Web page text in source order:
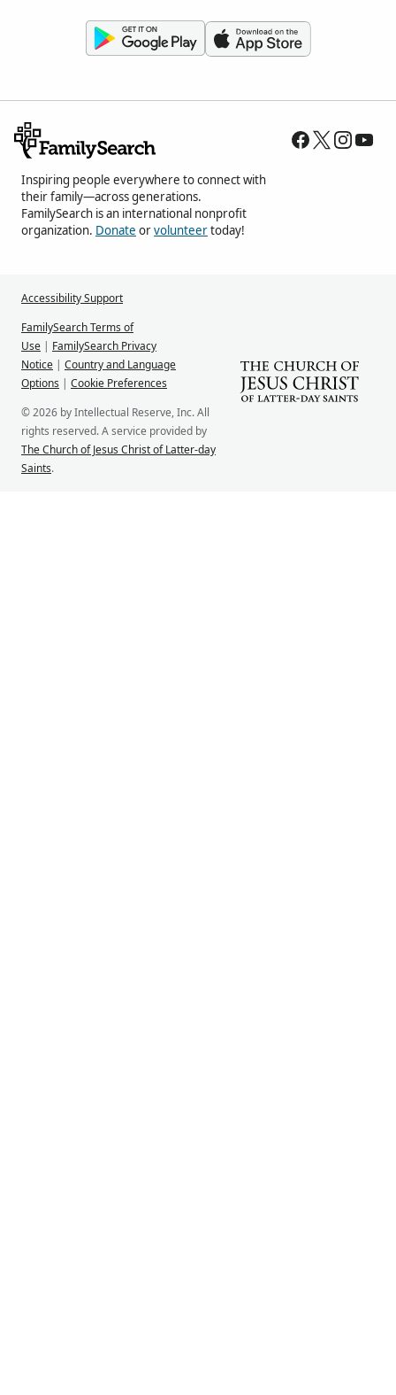
Inspiring people everywhere to connect with
their family—across generations.
FamilySearch is an international nonprofit
organization. Donate orvolunteertoday!
Accessibility Support
FamilySearch Terms of
Use | FamilySearch Privacy
Notice | Country and Language
Options | Cookie Preferences
© 2026 by Intellectual Reserve, Inc. All
rights reserved. A service provided by
The Church of Jesus Christ of Latter-day
Saints.